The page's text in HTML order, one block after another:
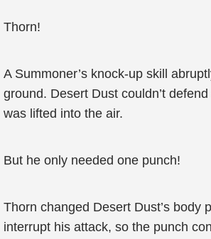
Thorn!
A Summoner’s knock-up skill
ground. Desert Dust couldn’t
was lifted into the air.
But he only needed one punch!
Thorn changed Desert Dust’s body
interrupt his attack, so the punch